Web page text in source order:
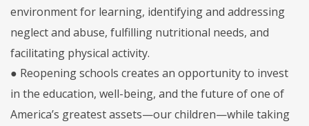
environment for learning, identifying and addressing
neglect and abuse, fulfilling nutritional needs, and
facilitating physical activity.
● Reopening schools creates an opportunity to invest
in the education, well-being, and the future of one of
America’s greatest assets—our children—while taking